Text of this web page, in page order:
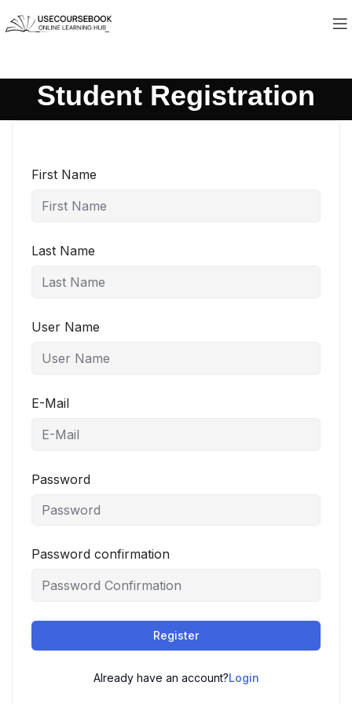
Student Registration
First Name
Last Name
User Name
E-Mail
Password
Password confirmation
Register
Already have an account?Login